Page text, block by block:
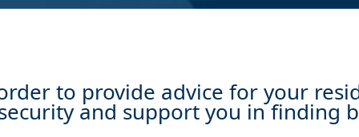
to provide advice for your
and support you in finding